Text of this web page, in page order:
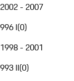
2002 - 2007
996 I(0)
1998 - 2001
993 II(0)